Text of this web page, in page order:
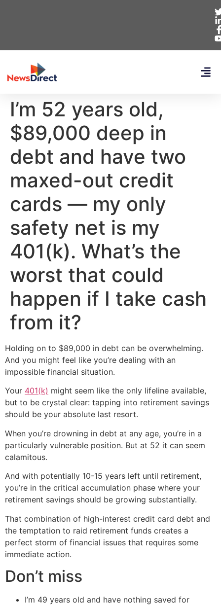
I’m 52 years old,
$89,000 deep in
debt and have two
maxed-out credit
cards — my only
safety net is my
401(k). What’s the
worst that could
happen if I take cash
from it?
Holding on to $89,000 in debt can be overwhelming.
And you might feel like you’re dealing with an
impossible financial situation.
Your 401(k) might seem like the only lifeline available,
but to be crystal clear: tapping into retirement savings
should be your absolute last resort.
When you’re drowning in debt at any age, you’re in a
particularly vulnerable position. But at 52 it can seem
calamitous.
And with potentially 10-15 years left until retirement,
you’re in the critical accumulation phase where your
retirement savings should be growing substantially.
That combination of high-interest credit card debt and
the temptation to raid retirement funds creates a
perfect storm of financial issues that requires some
immediate action.
Don’t miss
I’m 49 years old and have nothing saved for